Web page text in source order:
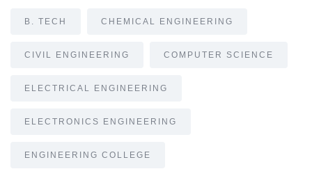
B. TECH CHEMICAL ENGINEERING
CIVIL ENGINEERING COMPUTER SCIENCE
ELECTRICAL ENGINEERING
ELECTRONICS ENGINEERING
ENGINEERING COLLEGE